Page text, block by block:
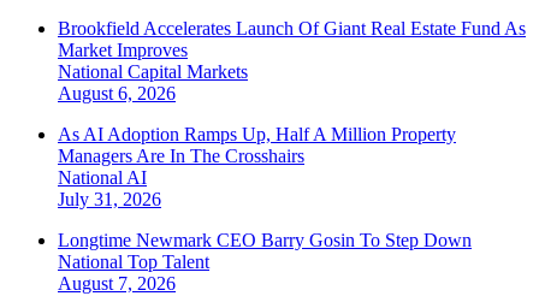
Brookfield Accelerates Launch Of Giant Real Estate Fund As
Market Improves
National Capital Markets
August 6, 2026
As AI Adoption Ramps Up, Half A Million Property
Managers Are In The Crosshairs
National AI
July 31, 2026
Longtime Newmark CEO Barry Gosin To Step Down
National Top Talent
August 7, 2026